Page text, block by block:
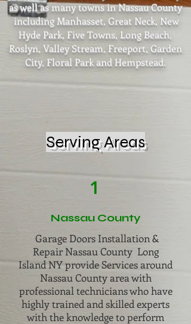
as well as many towns in Nassau County
including Manhasset, Great Neck, New
Hyde Park, Five Towns, Long Beach,
Roslyn, Valley Stream, Freeport, Garden
City, Floral Park and Hempstead.
Serving Areas
1
Nassau County
Garage Doors Installation &
Repair Nassau County Long
Island NY provide Services around
Nassau County area with
professional technicians who have
highly trained and skilled experts
with the knowledge to perform